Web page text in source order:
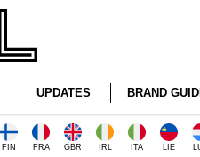
UPDATES BRAND
FIN FRA GBR IRL ITA LIE